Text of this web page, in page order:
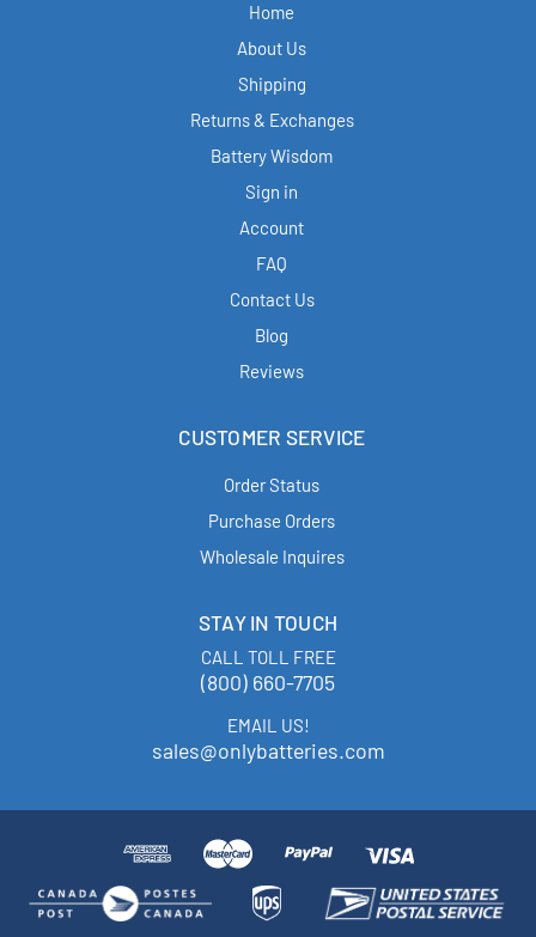
Home
About Us
Shipping
Returns & Exchanges
Battery Wisdom
Sign in
Account
FAQ
Contact Us
Blog
Reviews
CUSTOMER SERVICE
Order Status
Purchase Orders
Wholesale Inquires
STAY IN TOUCH
CALL TOLL FREE
(800) 660-7705
EMAIL US!
sales@onlybatteries.com